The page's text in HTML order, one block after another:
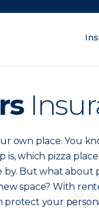
own place. You
is, which pizza
by. But what about
space? With
protect your